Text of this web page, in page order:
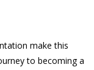
make this
to becoming a